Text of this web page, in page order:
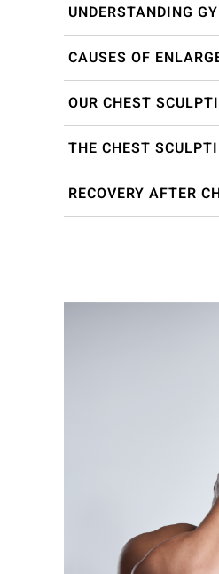
UNDERSTANDING
CAUSES OF
OUR CHEST
THE CHEST
RECOVERY AFTER